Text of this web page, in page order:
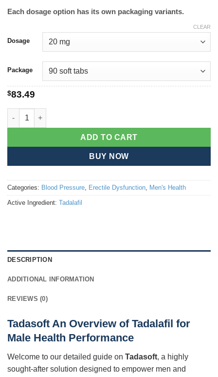
Each dosage option has its own packaging variants.
Dosage
Package
CLEAR
$83.49
Tadasoft quantity
ADD TO CART
BUY NOW
Categories: Blood Pressure Erectile Dysfunction Men's Health
Active Ingredient: Tadalafil
DESCRIPTION
ADDITIONAL INFORMATION
REVIEWS (0)
Tadasoft An Overview of Tadalafil for
Male Health Performance
Welcome to our detailed guide on Tadasoft, a highly
sought-after solution designed to empower men and